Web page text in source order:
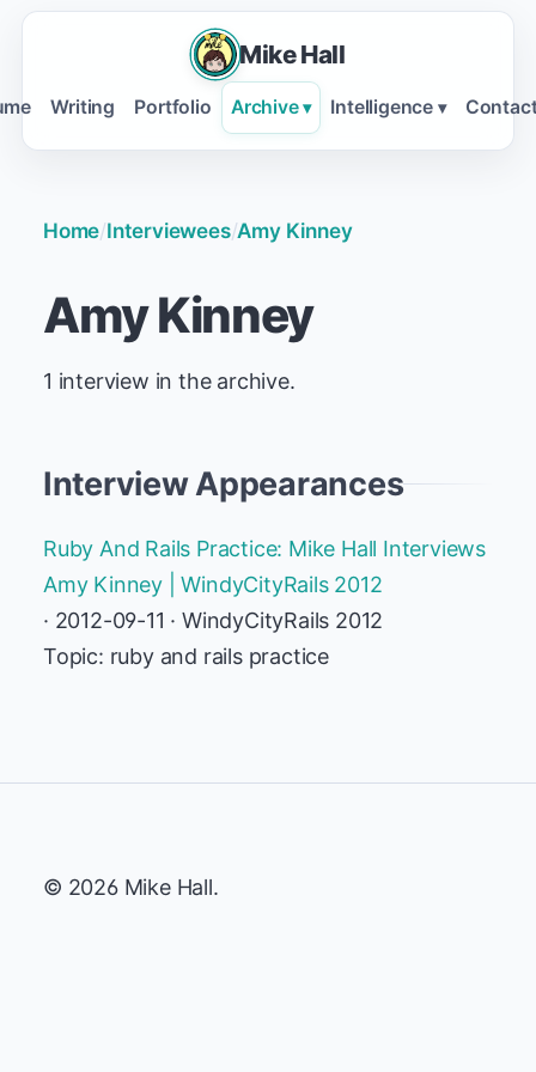
Mike Hall
Writing Portfolio Archive ▾ Intelligence ▾
Home/Interviewees/Amy Kinney
Amy Kinney
1 interview in the archive.
Interview Appearances
Ruby And Rails Practice: Mike Hall Interviews
Amy Kinney | WindyCityRails 2012
· 2012-09-11 · WindyCityRails 2012
Topic: ruby and rails practice
© 2026 Mike Hall.